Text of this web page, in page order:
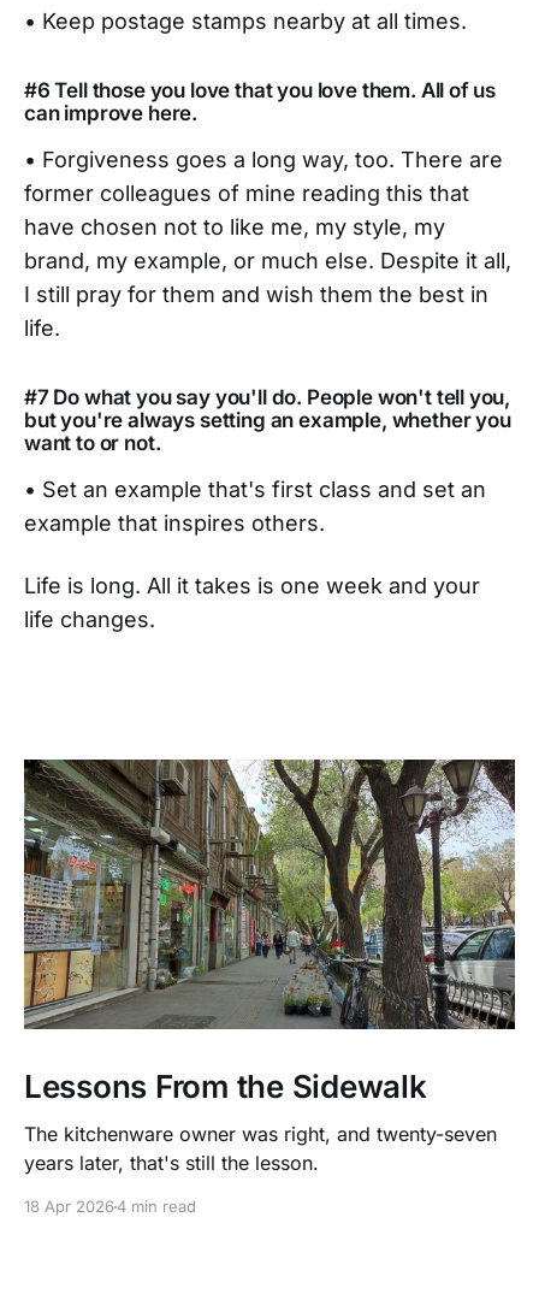
• Keep postage stamps nearby at all times.
#6 Tell those you love that you love them. All of us
can improve here.
• Forgiveness goes a long way, too. There are
former colleagues of mine reading this that
have chosen not to like me, my style, my
brand, my example, or much else. Despite it all,
I still pray for them and wish them the best in
life.
#7 Do what you say you'll do. People won't tell you,
but you're always setting an example, whether you
want to or not.
• Set an example that's first class and set an
example that inspires others.
Life is long. All it takes is one week and your
life changes.
Lessons From the Sidewalk
The kitchenware owner was right, and twenty-seven
years later, that's still the lesson.
18 Apr 20264 min read